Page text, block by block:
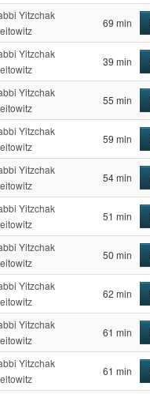
Yitzchak
69 min
Yitzchak
39 min
Yitzchak
55 min
Yitzchak
59 min
Yitzchak
54 min
Yitzchak
51 min
Yitzchak
50 min
Yitzchak
62 min
Yitzchak
61 min
Yitzchak
61 min